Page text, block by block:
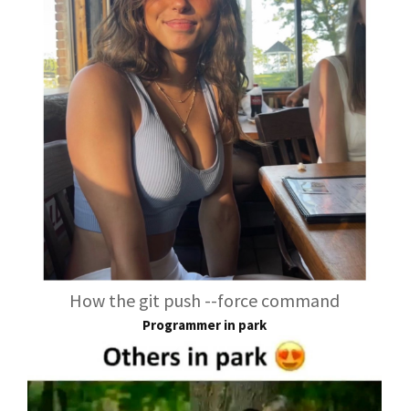
How the git push --force command
Programmer in park